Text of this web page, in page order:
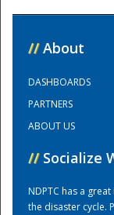
// About
DASHBOARDS
PARTNERS
ABOUT US
// Socialize
NDPTC has a
the disaster cycle.